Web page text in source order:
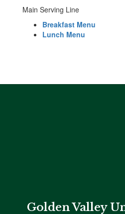
Main Serving Line
Breakfast Menu
Lunch Menu
Golden Valley